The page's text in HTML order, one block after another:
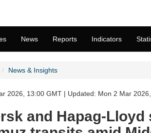
News Reports Indicators
News & Insights
2026, 13:00 GMT | Updated: Mon 2 Mar
and Hapag-